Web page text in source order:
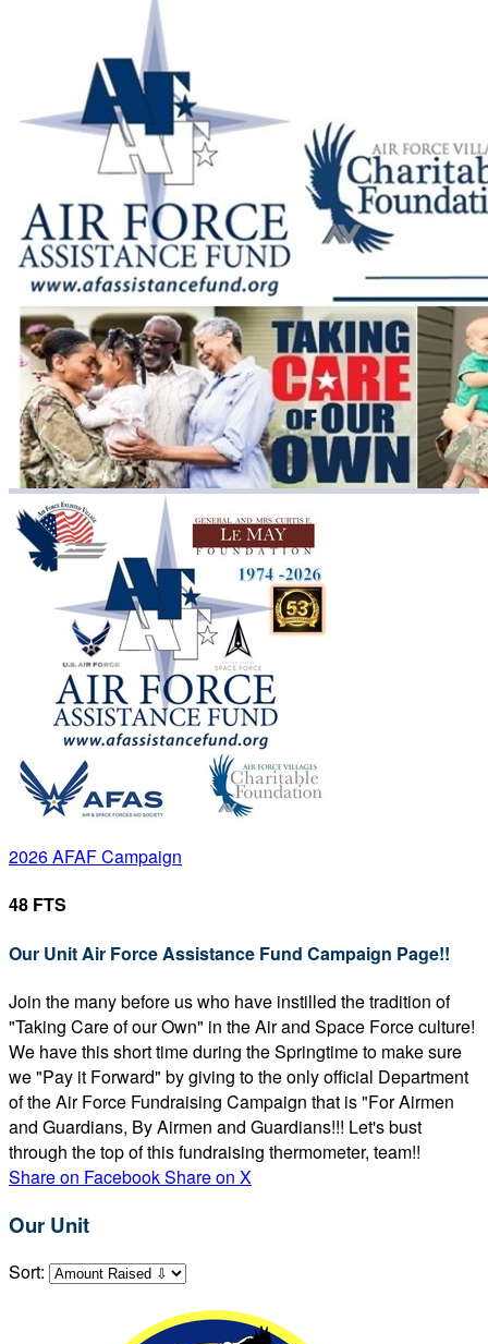
2026 AFAF Campaign
48 FTS
Our Unit Air Force Assistance Fund Campaign Page!!
Join the many before us who have instilled the tradition of
"Taking Care of our Own" in the Air and Space Force culture!
We have this short time during the Springtime to make sure
we "Pay it Forward" by giving to the only official Department
of the Air Force Fundraising Campaign that is "For Airmen
and Guardians, By Airmen and Guardians!!! Let's bust
through the top of this fundraising thermometer, team!!
Share on FacebookShare on X
Our Unit
Sort: